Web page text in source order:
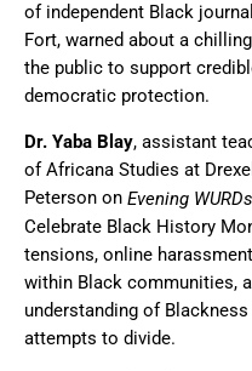
of independent Black
Fort, warned about a
the public to support
democratic protection.
Dr. Yaba Blay, assistant
of Africana Studies at
Peterson on Evening WURDs
Celebrate Black History
tensions, online
within Black communities,
understanding of
attempts to divide.